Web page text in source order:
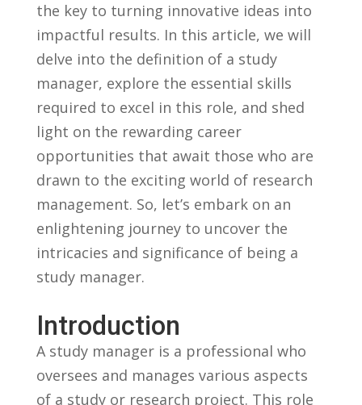
the key to turning innovative ideas into
impactful results. In this article, we‍ will
delve into the definition of ‍a⁣ study
manager, explore the essential skills ​
required to ⁤excel in this role, ‍and ​shed
light on the rewarding ​career
opportunities that await those who are
drawn to‌ the exciting ‌world of research
management. So,⁢ let’s embark on an
enlightening journey to uncover the
intricacies and significance of‍ being‌ a
study manager.
Introduction
A study manager​ is a professional who
oversees ‌and manages various aspects
of a study or research project. This role